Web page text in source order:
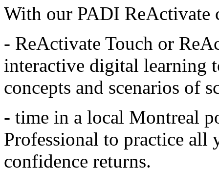
With our PADI ReActivate
- ReActivate Touch or
interactive digital learning
concepts and scenarios of
- time in a local Montreal
Professional to practice
confidence returns.